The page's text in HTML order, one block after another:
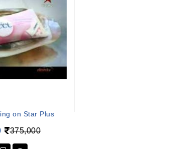
on Star Plus
375,000